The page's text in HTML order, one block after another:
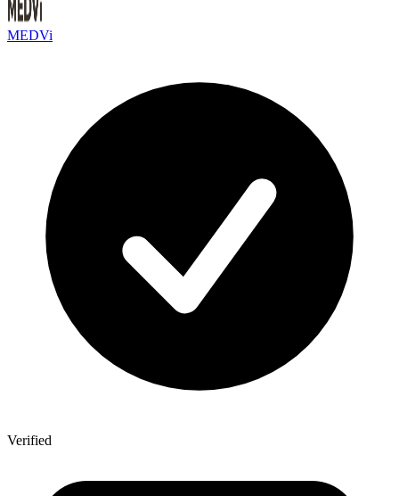
MEDVi
Verified